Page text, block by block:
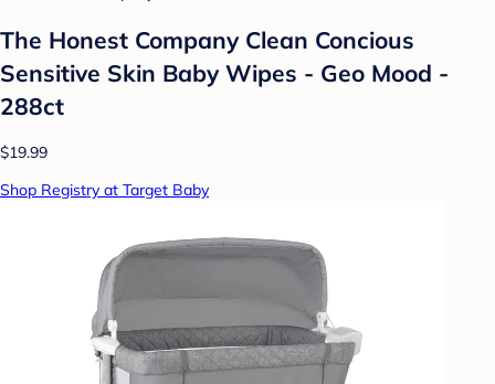
The Honest Company Clean Concious
Sensitive Skin Baby Wipes - Geo Mood -
288ct
$19.99
Shop Registry at Target Baby